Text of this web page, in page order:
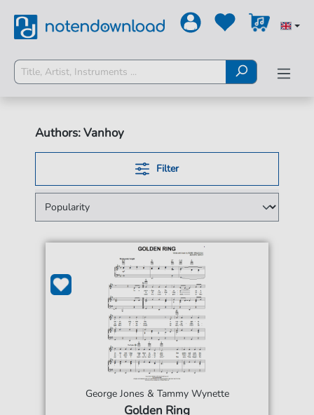
Authors: Vanhoy
Filter
George Jones & Tammy Wynette
Golden Ring